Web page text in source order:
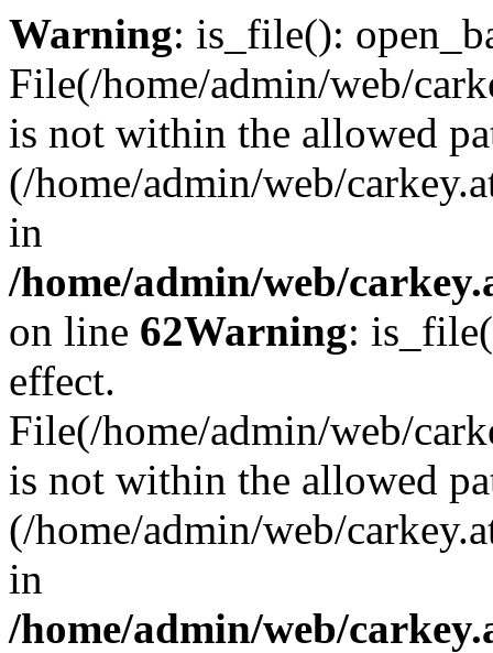
Warning: is_file():
File(/home/admin/web/
is not within the allowed
(/home/admin/web/
in
/home/admin/web/
on line 62Warning:
effect.
File(/home/admin/web/
is not within the allowed
(/home/admin/web/
in
/home/admin/web/